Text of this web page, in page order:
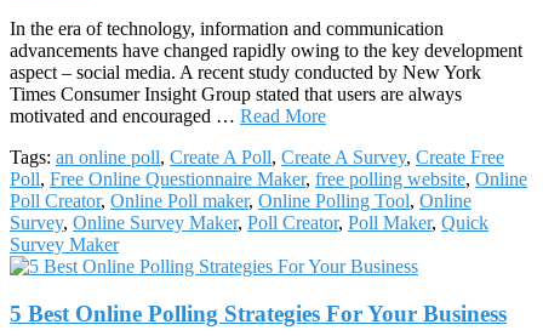
In the era of technology, information and communication
advancements have changed rapidly owing to the key development
aspect – social media. A recent study conducted by New York
Times Consumer Insight Group stated that users are always
motivated and encouraged … Read More
Tags: an online poll, Create A Poll, Create A Survey, Create Free
Poll, Free Online Questionnaire Maker, free polling website, Online
Poll Creator, Online Poll maker, Online Polling Tool, Online
Survey, Online Survey Maker, Poll Creator, Poll Maker, Quick
Survey Maker
5 Best Online Polling Strategies For Your Business